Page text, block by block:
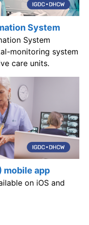
System
System
monitoring system
care units.
mobile app
on iOS and